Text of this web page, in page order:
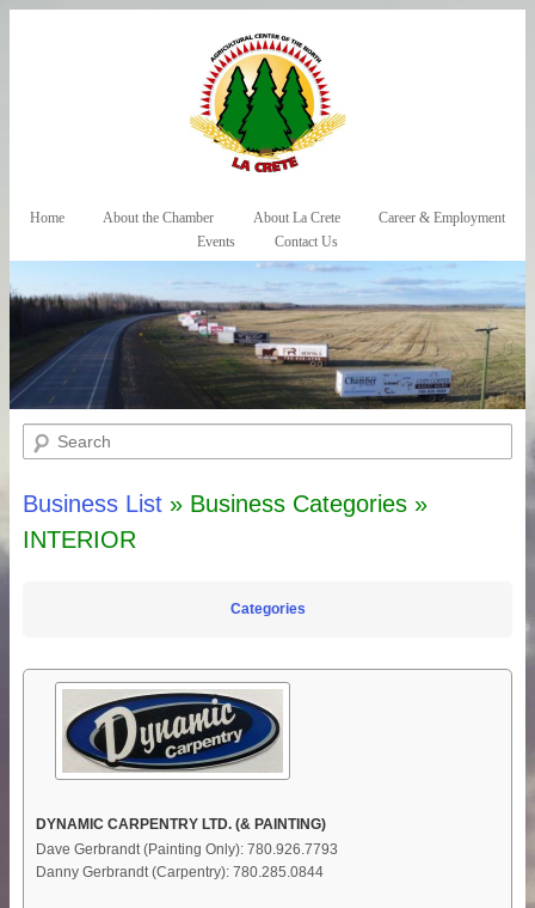
Main menu
Skip to primary content
Skip to secondary content
Home About the Chamber About La Crete
Career & Employment
Events
Contact Us
Search
Business List» Business Categories »
INTERIOR
Categories
DYNAMIC CARPENTRY LTD. (& PAINTING)
Dave Gerbrandt (Painting Only): 780.926.7793
Danny Gerbrandt (Carpentry): 780.285.0844